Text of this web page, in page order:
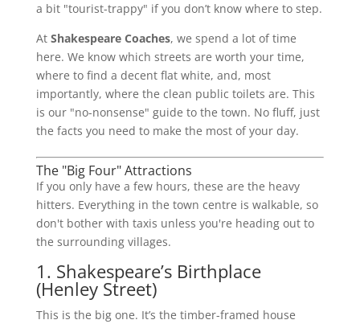
a bit "tourist-trappy" if you don’t know where to step.
At Shakespeare Coaches, we spend a lot of time
here. We know which streets are worth your time,
where to find a decent flat white, and, most
importantly, where the clean public toilets are. This
is our "no-nonsense" guide to the town. No fluff, just
the facts you need to make the most of your day.
The "Big Four" Attractions
If you only have a few hours, these are the heavy
hitters. Everything in the town centre is walkable, so
don't bother with taxis unless you're heading out to
the surrounding villages.
1. Shakespeare’s Birthplace
(Henley Street)
This is the big one. It’s the timber-framed house